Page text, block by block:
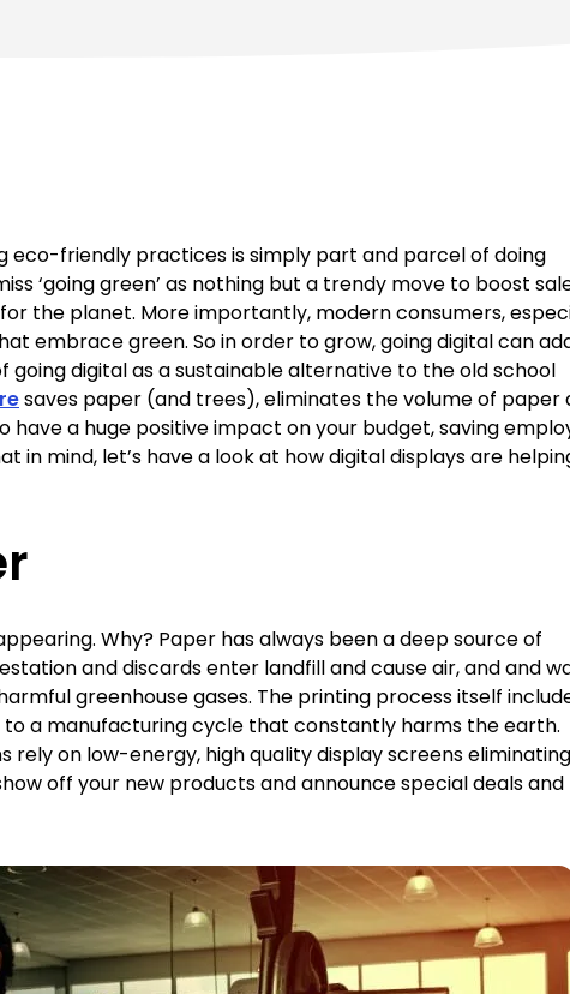
eco-friendly practices is simply part and parcel of doing
‘going green’ as nothing but a trendy move to boost
the planet. More importantly, modern consumers,
embrace green. So in order to grow, going digital can
digital as a sustainable alternative to the old school
saves paper (and trees), eliminates the volume of paper
have a huge positive impact on your budget, saving
in mind, let’s have a look at how digital displays are
Why? Paper has always been a deep source of
and discards enter landfill and cause air, and and
greenhouse gases. The printing process itself
a manufacturing cycle that constantly harms the earth.
on low-energy, high quality display screens
off your new products and announce special deals and